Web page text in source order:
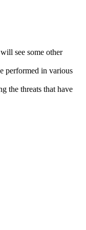
see some other
performed in various
the threats that have